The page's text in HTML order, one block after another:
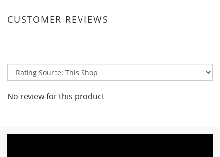
CUSTOMER REVIEWS
No review for this product